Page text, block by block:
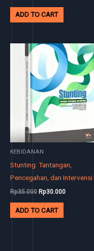
ADD TO CART
KEBIDANAN
Stunting: Tantangan,
Pencegahan, dan Intervensi
Rp35.000
Original
price
was:
Rp35.000.
Rp30.000
Current
price
is:
Rp30.000.
ADD TO CART